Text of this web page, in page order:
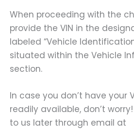
When proceeding with the
provide the VIN in the
labeled “Vehicle
situated within the Vehicle
section.
In case you don’t have your
readily available, don’t
to us later through email at